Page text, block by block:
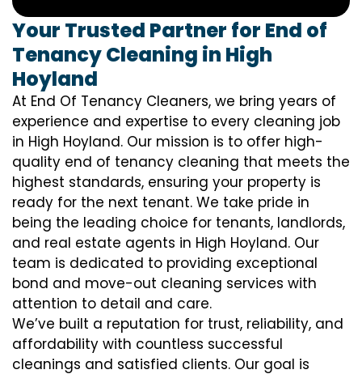
Your Trusted Partner for End of
Tenancy Cleaning in High
Hoyland
At End Of Tenancy Cleaners, we bring years of
experience and expertise to every cleaning job
in High Hoyland. Our mission is to offer high-
quality end of tenancy cleaning that meets the
highest standards, ensuring your property is
ready for the next tenant. We take pride in
being the leading choice for tenants, landlords,
and real estate agents in High Hoyland. Our
team is dedicated to providing exceptional
bond and move-out cleaning services with
attention to detail and care.
We’ve built a reputation for trust, reliability, and
affordability with countless successful
cleanings and satisfied clients. Our goal is